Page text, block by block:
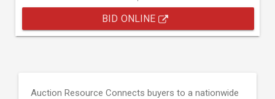
BID ONLINE
Auction Resource Connects buyers to a nationwide